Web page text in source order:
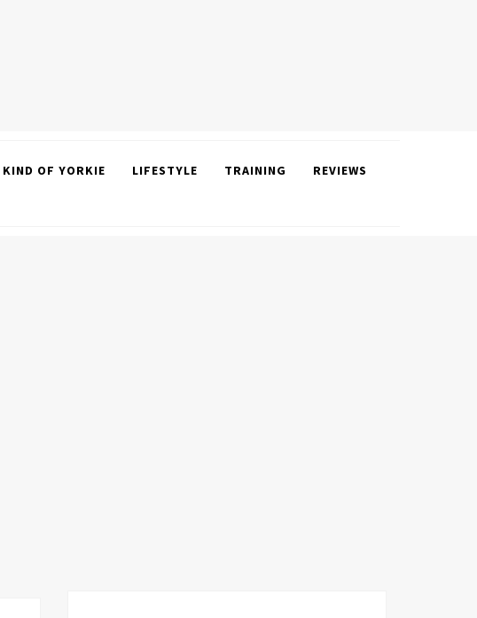
KIND OF YORKIE LIFESTYLE TRAINING
REVIEWS